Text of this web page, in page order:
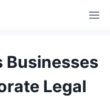
Businesses
Legal